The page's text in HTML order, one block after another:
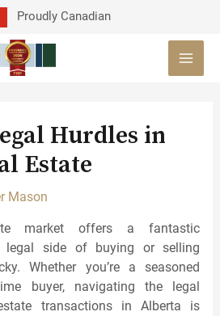
Proudly Canadian
Hurdles in
Estate
Mason
market offers a fantastic
legal side of buying or selling
Whether you’re a seasoned
buyer, navigating the legal
transactions in Alberta is